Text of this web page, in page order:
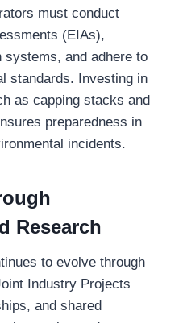
must conduct
(EIAs),
systems, and adhere to
standards. Investing in
as capping stacks and
preparedness in
incidents.
Research
to evolve through
Industry Projects
and shared